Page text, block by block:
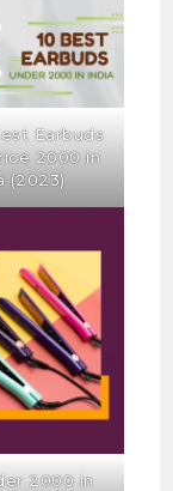
Earbuds
2000 in
(2023)
2000 in